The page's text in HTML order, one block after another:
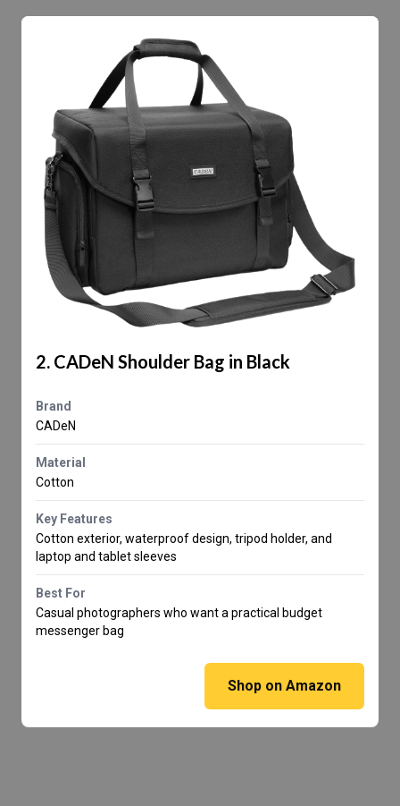
2. CADeN Shoulder Bag in Black
Brand
CADeN
Material
Cotton
Key Features
Cotton exterior, waterproof design, tripod holder, and
laptop and tablet sleeves
Best For
Casual photographers who want a practical budget
messenger bag
Shop on Amazon